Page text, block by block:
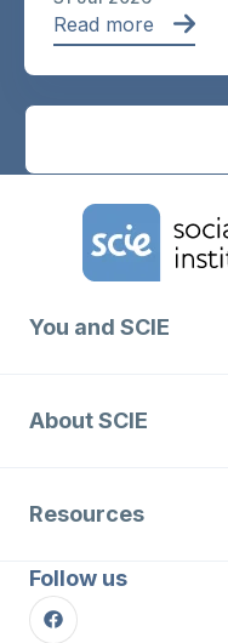
Read more
Home Link Logo
You and SCIE
About SCIE
Resources
Follow us
Facebook